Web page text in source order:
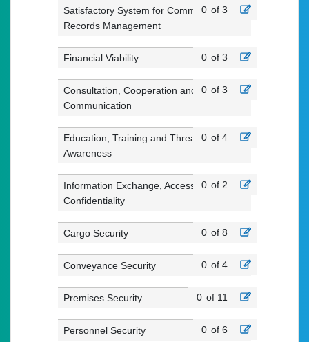
Satisfactory System for Commercial
Records Management
0 of 3
Financial Viability 0 of 3
Consultation, Cooperation and
Communication
0 of 3
Education, Training and Threat
Awareness
0 of 4
Information Exchange, Access and
Confidentiality
0 of 2
Cargo Security 0 of 8
Conveyance Security 0 of 4
Premises Security 0 of 11
Personnel Security 0 of 6